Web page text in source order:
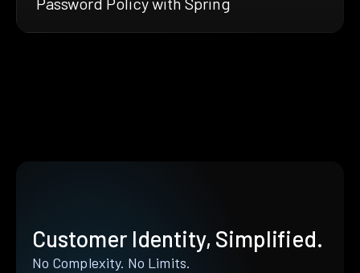
Customer Identity, Simplified.
No Complexity. No Limits.